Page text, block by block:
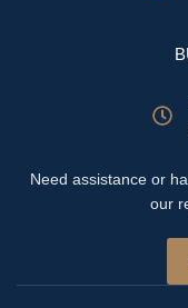
Need assistance or
our